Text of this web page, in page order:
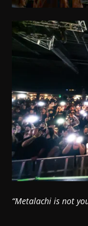
“Metalachi is not